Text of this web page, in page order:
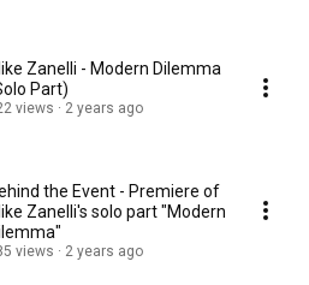
Zanelli - Modern Dilemma
Part)
views 2 years ago
the Event - Premiere of
Zanelli's solo part "Modern
views 2 years ago